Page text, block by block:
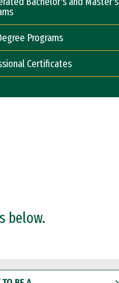
Programs
Certificates
below.